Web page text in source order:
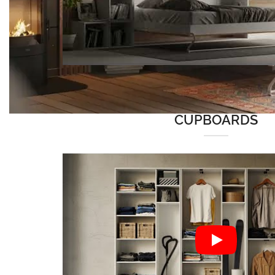
CUPBOARDS